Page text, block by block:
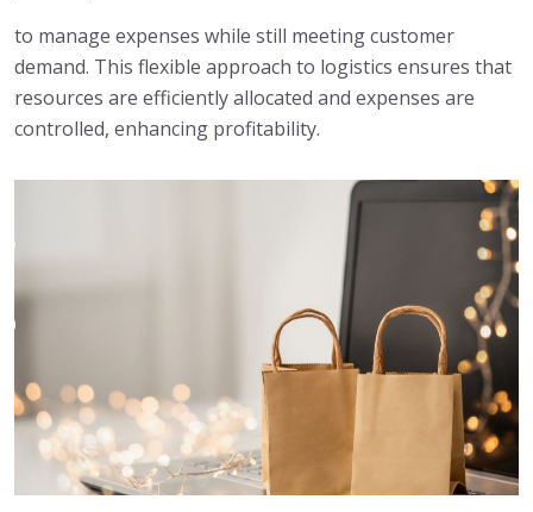
to manage expenses while still meeting customer
demand. This flexible approach to logistics ensures that
resources are efficiently allocated and expenses are
controlled, enhancing profitability.